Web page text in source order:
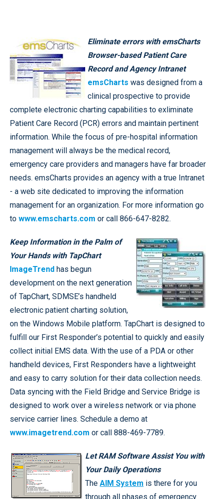
Eliminate errors with emsCharts
Browser-based Patient Care
Record and Agency Intranet
emsCharts was designed from a
clinical prospective to provide
complete electronic charting capabilities to exliminate
Patient Care Record (PCR) errors and maintain pertinent
information. While the focus of pre-hospital information
management will always be the medical record,
emergency care providers and managers have far broader
needs. emsCharts provides an agency with a true Intranet
- a web site dedicated to improving the information
management for an organization. For more information go
to www.emscharts.com or call 866-647-8282.
Keep Information in the Palm of
Your Hands with TapChart
ImageTrend has begun
development on the next generation
of TapChart, SDMSE’s handheld
electronic patient charting solution,
on the Windows Mobile platform. TapChart is designed to
fulfill our First Responder’s potential to quickly and easily
collect initial EMS data. With the use of a PDA or other
handheld devices, First Responders have a lightweight
and easy to carry solution for their data collection needs.
Data syncing with the Field Bridge and Service Bridge is
designed to work over a wireless network or via phone
service carrier lines. Schedule a demo at
www.imagetrend.com or call 888-469-7789.
Let RAM Software Assist You with
Your Daily Operations
The AIM System is there for you
through all phases of emergency